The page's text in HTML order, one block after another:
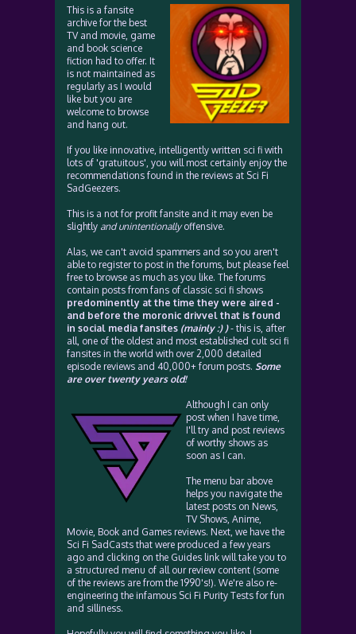
This is a fansite
archive for the best
TV and movie, game
and book science
fiction had to offer. It
is not maintained as
regularly as I would
like but you are
welcome to browse
and hang out.
If you like innovative, intelligently written sci fi with
lots of 'gratuitous', you will most certainly enjoy the
recommendations found in the reviews at Sci Fi
SadGeezers.
This is a not for profit fansite and it may even be
slightly and unintentionallyoffensive.
Alas, we can't avoid spammers and so you aren't
able to register to post in the forums, but please feel
free to browse as much as you like. The forums
contain posts from fans of classic sci fi shows
predominently at the time they were aired -
and before the moronic drivvel that is found
in social media fansites (mainly :) )- this is, after
all, one of the oldest and most established cult sci fi
fansites in the world with over 2,000 detailed
episode reviews and 40,000+ forum posts. Some
are over twenty years old!
Although I can only
post when I have time,
I'll try and post reviews
of worthy shows as
soon as I can.
The menu bar above
helps you navigate the
latest posts on News,
TV Shows, Anime,
Movie, Book and Games reviews. Next, we have the
Sci Fi SadCasts that were produced a few years
ago and clicking on the Guides link will take you to
a structured menu of all our review content (some
of the reviews are from the 1990's!). We're also re-
engineering the infamous Sci Fi Purity Tests for fun
and silliness.